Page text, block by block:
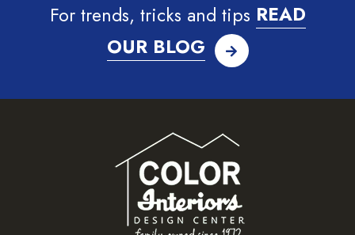
For trends, tricks and tips READ
OUR BLOG